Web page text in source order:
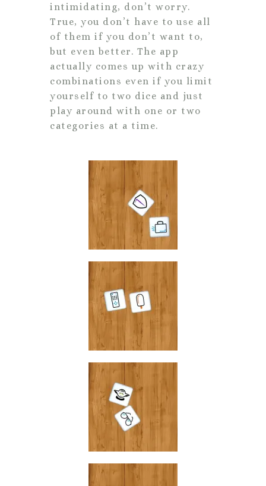
intimidating, don’t worry.
True, you don’t have to use all
of them if you don’t want to,
but even better. The app
actually comes up with crazy
combinations even if you limit
yourself to two dice and just
play around with one or two
categories at a time.